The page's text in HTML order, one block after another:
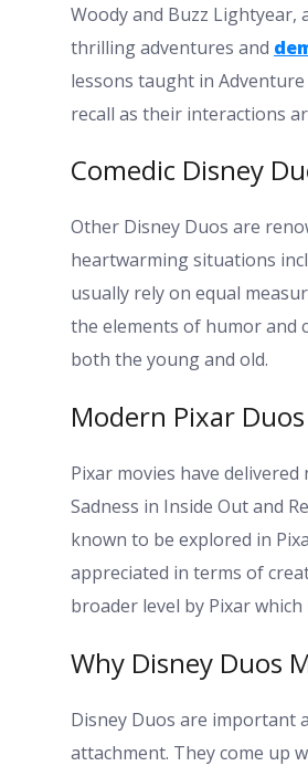
Woody and Buzz Lightyear,
thrilling adventures and
lessons taught in
recall as their interactions
Comedic Disney
Other Disney Duos are
heartwarming situations
usually rely on equal
the elements of humor and
both the young and old.
Modern Pixar Duos
Pixar movies have
Sadness in Inside Out and
known to be explored in
appreciated in terms of
broader level by Pixar
Why Disney Duos
Disney Duos are important
attachment. They come up